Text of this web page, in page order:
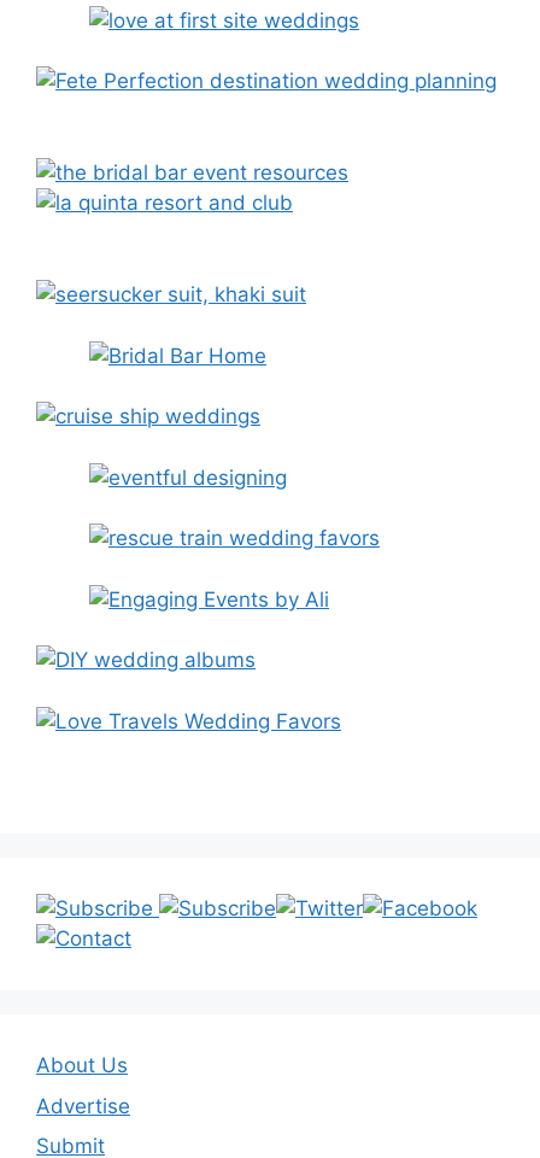
About Us
Advertise
Submit